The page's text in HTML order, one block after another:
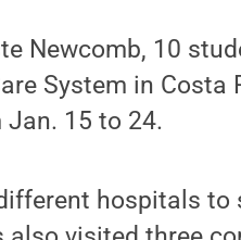
Newcomb, 10
System in Costa
15 to 24.
hospitals to